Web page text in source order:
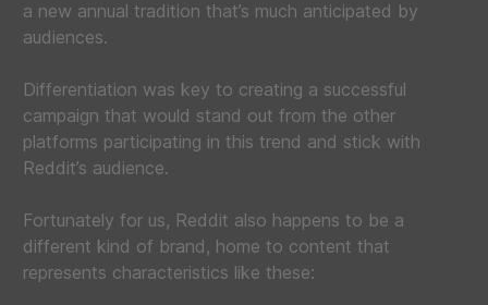
a new annual tradition that’s much anticipated by
audiences.
Differentiation was key to creating a successful
campaign that would stand out from the other
platforms participating in this trend and stick with
Reddit’s audience.
Fortunately for us, Reddit also happens to be a
different kind of brand, home to content that
represents characteristics like these: